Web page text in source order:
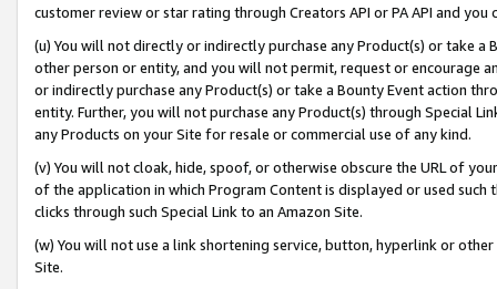
customer review or star rating through Creators API or PA API and
(u) You will not directly or indirectly purchase any Product(s) or take
other person or entity, and you will not permit, request or encourage
or indirectly purchase any Product(s) or take a Bounty Event action
entity. Further, you will not purchase any Product(s) through Special
any Products on your Site for resale or commercial use of any kind.
(v) You will not cloak, hide, spoof, or otherwise obscure the URL of
of the application in which Program Content is displayed or used
clicks through such Special Link to an Amazon Site.
(w) You will not use a link shortening service, button, hyperlink or
Site.